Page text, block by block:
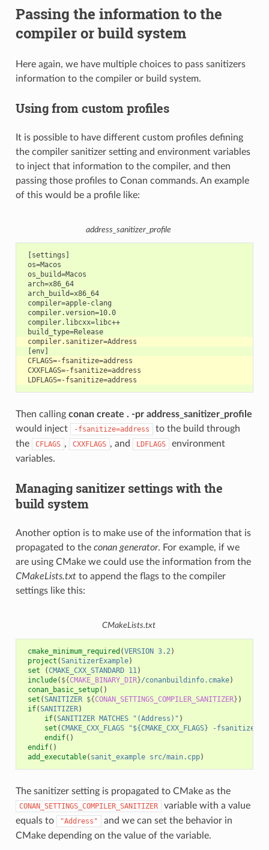
Passing the information to the
compiler or build system
Here again, we have multiple choices to pass sanitizers
information to the compiler or build system.
Using from custom profiles
It is possible to have different custom profiles defining
the compiler sanitizer setting and environment variables
to inject that information to the compiler, and then
passing those profiles to Conan commands. An example
of this would be a profile like:
address_sanitizer_profile
[settings]
os=Macos
os_build=Macos
arch=x86_64
arch_build=x86_64
compiler=apple-clang
compiler.version=10.0
compiler.libcxx=libc++
build_type=Release
Then calling conan create . -pr address_sanitizer_profile
would inject
-fsanitize=address
to the build through
the
CFLAGS , CXXFLAGS , and LDFLAGS
environment
variables.
Managing sanitizer settings with the
build system
Another option is to make use of the information that is
propagated to the conan generator. For example, if we
are using CMake we could use the information from the
CMakeLists.txtto append the flags to the compiler
settings like this:
CMakeLists.txt
cmake_minimum_required (VERSION 3.2 )
project (SanitizerExample)
set
(CMAKE_CXX_STANDARD 11 )
include( ${CMAKE_BINARY_DIR}/conanbuildinfo.cmake)
conan_basic_setup()
set (SANITIZER ${CONAN_SETTINGS_COMPILER_SANITIZER} )
if(SANITIZER)
if(SANITIZER MATCHES "(Address)" )
set (CMAKE_CXX_FLAGS
"${CMAKE_CXX_FLAGS} -
endif()
endif()
add_executable( sanit_example src/main.cpp)
The sanitizer setting is propagated to CMake as the
CONAN_SETTINGS_COMPILER_SANITIZER
variable with a value
equals to
"Address"
and we can set the behavior in
CMake depending on the value of the variable.